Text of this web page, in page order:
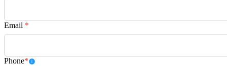
Email *
Phone*